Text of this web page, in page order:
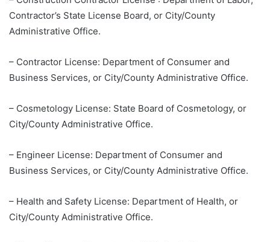
Contractor’s State License Board, or City/County
Administrative Office.
– Contractor License: Department of Consumer and
Business Services, or City/County Administrative Office.
– Cosmetology License: State Board of Cosmetology, or
City/County Administrative Office.
– Engineer License: Department of Consumer and
Business Services, or City/County Administrative Office.
– Health and Safety License: Department of Health, or
City/County Administrative Office.